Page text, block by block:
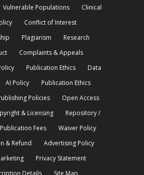
Vulnerable Populations
Clinical
Conflict of Interest
Plagiarism
Research
Complaints & Appeals
Publication Ethics
Data
AI Policy
Publication Ethics
Policies
Open Access
& Licensing
Repository /
Publication Fees
Waiver Policy
& Refund
Advertising Policy
Privacy Statement
Details
Site Map